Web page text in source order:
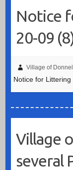
Notice
20-09
Village of
Notice for
Village
several